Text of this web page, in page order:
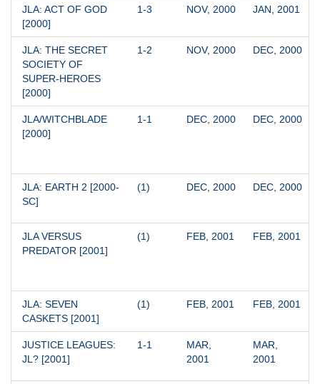
JLA: ACT OF GOD
[2000]
1-3 NOV, 2000 JAN, 2001
JLA: THE SECRET
SOCIETY OF
SUPER-HEROES
[2000]
1-2 NOV, 2000 DEC, 2000
JLA/WITCHBLADE
[2000]
1-1 DEC, 2000 DEC, 2000
JLA: EARTH 2 [2000-
SC]
(1) DEC, 2000 DEC, 2000
JLA VERSUS
PREDATOR [2001]
(1) FEB, 2001 FEB, 2001
JLA: SEVEN
CASKETS [2001]
(1) FEB, 2001 FEB, 2001
JUSTICE LEAGUES:
JL? [2001]
1-1
MAR,
2001
MAR,
2001